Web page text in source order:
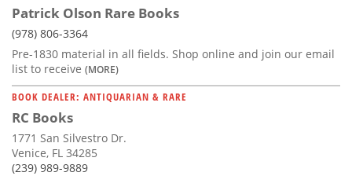
Patrick Olson Rare Books
(978) 806-3364
Pre-1830 material in all fields. Shop online and join our email
list to receive (MORE)
BOOK DEALER: ANTIQUARIAN & RARE
RC Books
1771 San Silvestro Dr.
Venice, FL 34285
(239) 989-9889